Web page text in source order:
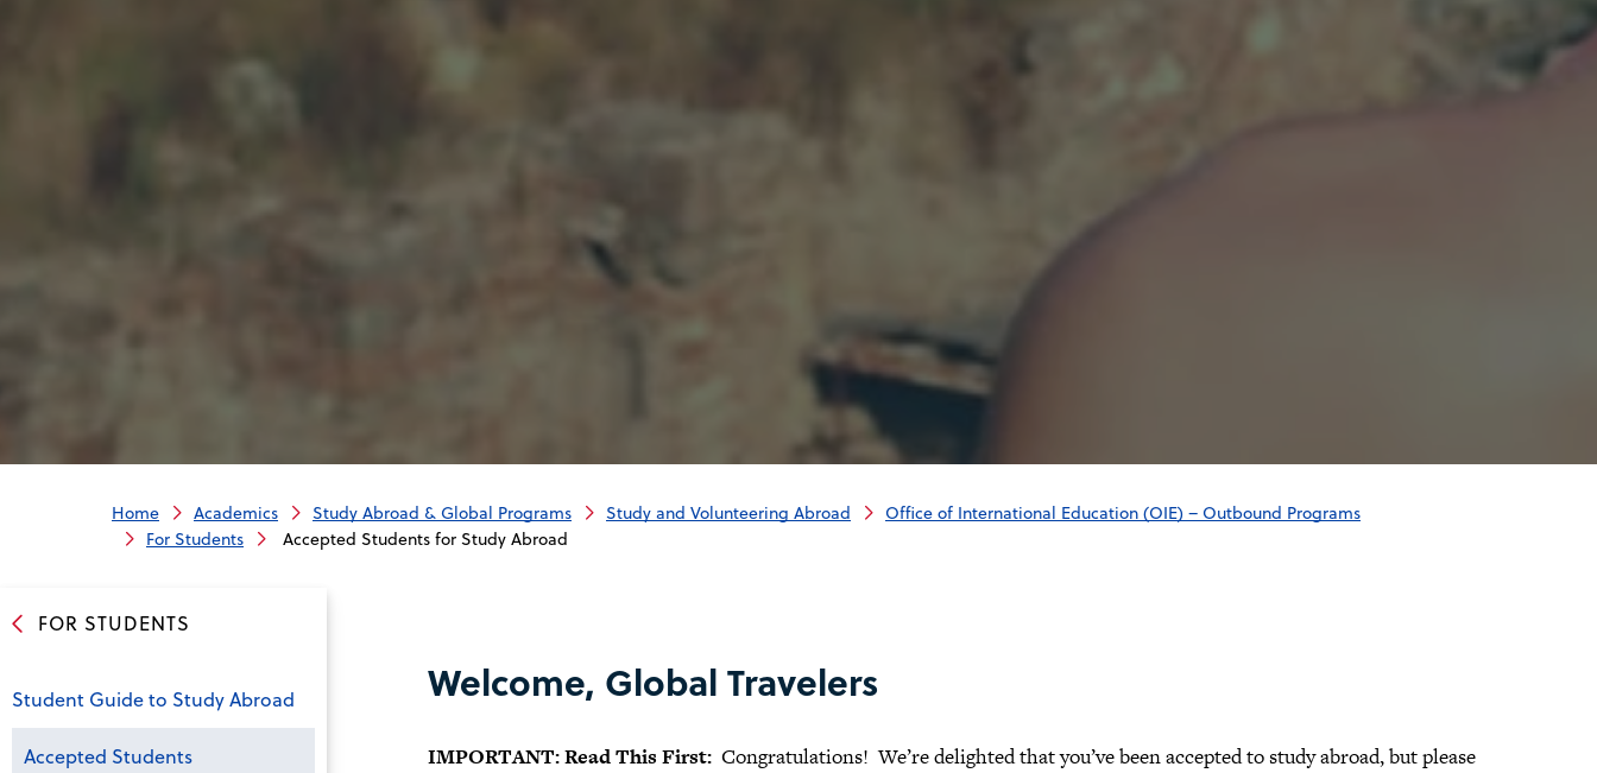
Home Academics Study Abroad & Global Programs Study and Volunteering Abroad
Office of International Education (OIE) – Outbound Programs
For Students
Accepted Students for Study Abroad
FOR STUDENTS
Student Guide to Study Abroad
Accepted Students
Welcome, Global Travelers
IMPORTANT: Read This First: Congratulations! We’re delighted that you’ve been accepted to study abroad, but please